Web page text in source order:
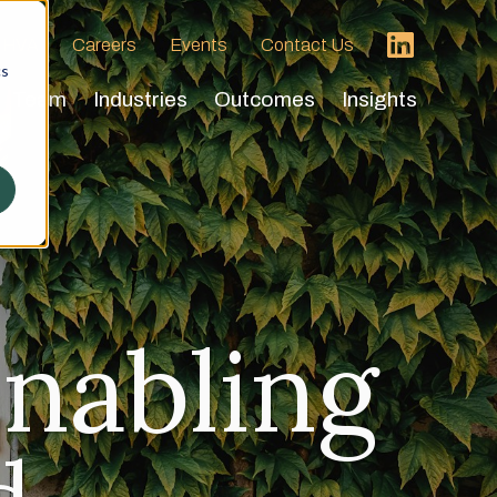
Careers Events Contact Us
Team Industries Outcomes Insights